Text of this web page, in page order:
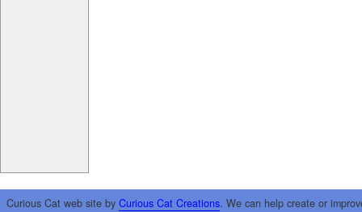
Curious Cat web site by Curious Cat Creations. We can help create or